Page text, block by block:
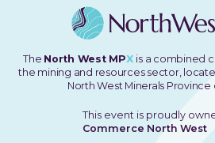
The North West MPX is a combined
the mining and resources sector,
North West Minerals Province
This event is proudly
Commerce North West